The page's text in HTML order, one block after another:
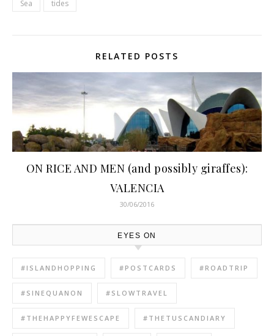
Sea
tides
RELATED POSTS
ON RICE AND MEN (and possibly giraffes):
VALENCIA
30/06/2016
EYES ON
#ISLANDHOPPING #POSTCARDS #ROADTRIP
#SINEQUANON #SLOWTRAVEL
#THEHAPPYFEWESCAPE #THETUSCANDIARY